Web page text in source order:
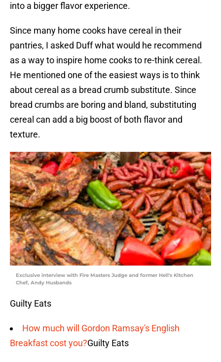
into a bigger flavor experience.
Since many home cooks have cereal in their
pantries, I asked Duff what would he recommend
as a way to inspire home cooks to re-think cereal.
He mentioned one of the easiest ways is to think
about cereal as a bread crumb substitute. Since
bread crumbs are boring and bland, substituting
cereal can add a big boost of both flavor and
texture.
Exclusive interview with Fire Masters Judge and former Hell's Kitchen
Chef, Andy Husbands
Guilty Eats
How much will Gordon Ramsay's English
Breakfast cost you?Guilty Eats